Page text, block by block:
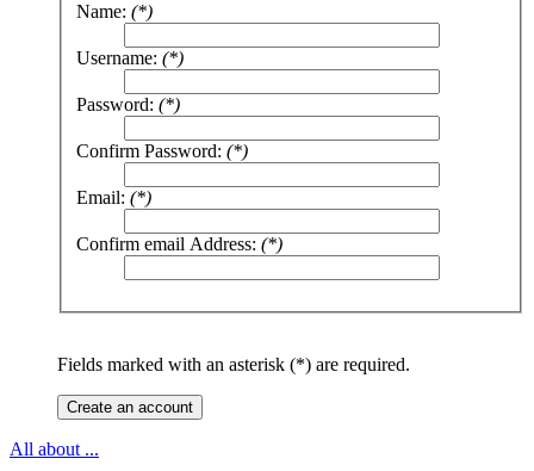
Name: (*)
Username: (*)
Password: (*)
Confirm Password: (*)
Email: (*)
Confirm email Address: (*)
Fields marked with an asterisk (*) are required.
Create an account
All about ...